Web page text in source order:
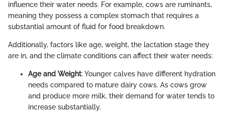
influence their water needs. For example, cows are ruminants,
meaning they possess a complex stomach that requires a
substantial amount of fluid for food breakdown.
Additionally, factors like age, weight, the lactation stage they
are in, and the climate conditions can affect their water needs:
Age and Weight: Younger calves have different hydration
needs compared to mature dairy cows. As cows grow
and produce more milk, their demand for water tends to
increase substantially.